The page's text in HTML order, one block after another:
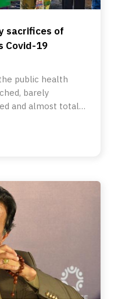
sacrifices of
Covid-19
public health
barely
and almost totally